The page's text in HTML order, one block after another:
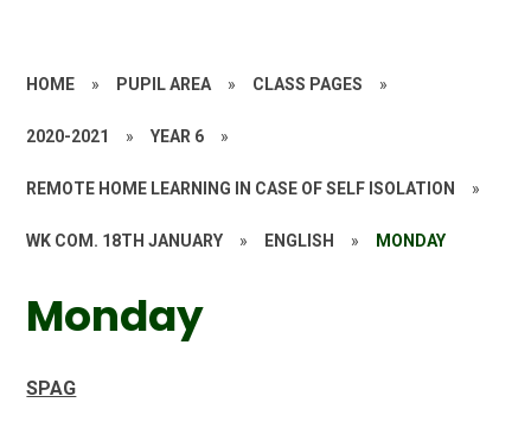
HOME » PUPIL AREA » CLASS PAGES »
2020-2021 » YEAR 6 »
REMOTE HOME LEARNING IN CASE OF SELF ISOLATION »
WK COM. 18TH JANUARY » ENGLISH » MONDAY
Monday
SPAG